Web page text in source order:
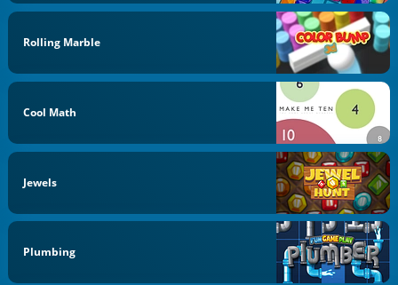
Rolling Marble
Cool Math
Jewels
Plumbing